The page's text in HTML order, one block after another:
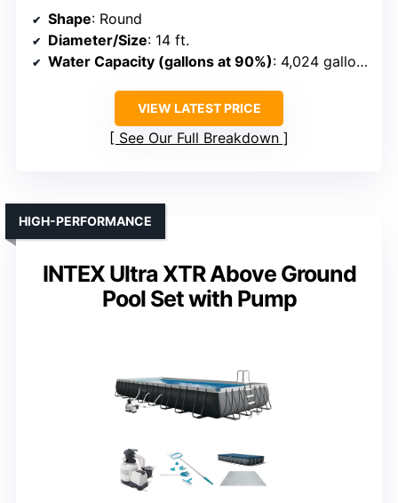
Shape: Round
Diameter/Size: 14 ft.
Water Capacity (gallons at 90%): 4,024 gallons
VIEW LATEST PRICE
See Our Full Breakdown
INTEX Ultra XTR Above Ground
Pool Set with Pump
HIGH-PERFORMANCE